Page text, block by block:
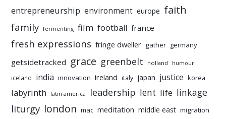
entrepreneurship environment europe faith
family fermenting film football france
fresh expressions fringe dweller gather germany
getsidetracked grace greenbelt holland humour
iceland india innovation ireland italy japan justice korea
labyrinth latin america leadership lent life linkage
liturgy london mac meditation middle east migration